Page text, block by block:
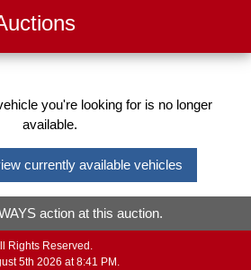
you're looking for is no longer
available.
currently available vehicles
action at this auction.
Rights Reserved.
5th 2026 at 8:41 PM.